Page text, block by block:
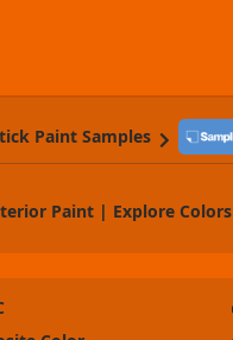
Paint Samples
Paint | Explore Colors